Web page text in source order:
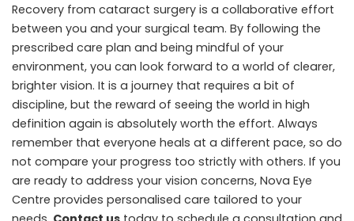
Recovery from cataract surgery is a collaborative effort
between you and your surgical team. By following the
prescribed care plan and being mindful of your
environment, you can look forward to a world of clearer,
brighter vision. It is a journey that requires a bit of
discipline, but the reward of seeing the world in high
definition again is absolutely worth the effort. Always
remember that everyone heals at a different pace, so do
not compare your progress too strictly with others. If you
are ready to address your vision concerns, Nova Eye
Centre provides personalised care tailored to your